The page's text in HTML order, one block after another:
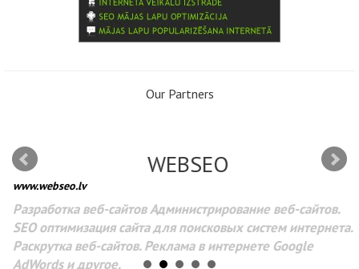
Our Partners
WEBSEO
www.webseo.lv
Разработка веб-сайтов Администрирование веб-сайтов.
SEO оптимизация сайта для поисковых систем интернета.
Раскрутка веб-сайтов. Реклама в интернете Google
AdWords и другое.